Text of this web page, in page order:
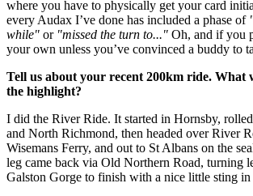
where you have to physically get your card
every Audax I’ve done has included a phase of
while" or "missed the turn to..." Oh, and if you
your own unless you’ve convinced a buddy to
Tell us about your recent 200km ride. What
the highlight?
I did the River Ride. It started in Hornsby,
and North Richmond, then headed over River
Wisemans Ferry, and out to St Albans on the
leg came back via Old Northern Road, turning
Galston Gorge to finish with a nice little sting in